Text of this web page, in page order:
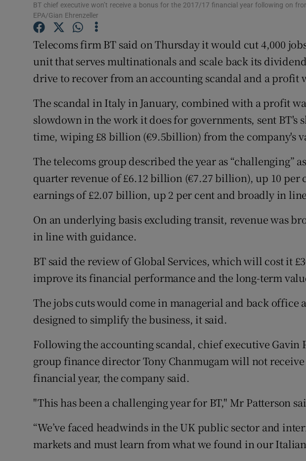
Family NoticesOpens in new
Competitions
Newsletters
Weather Forecast
BT chief executive won’t receive a bonus for the 2017/17 financial year following on
EPA/Gian Ehrenzeller
Telecoms firm BT said on Thursday it would cut 4,000
unit that serves multinationals and scale back its
drive to recover from an accounting scandal and a profit
The scandal in Italy in January, combined with a profit
slowdown in the work it does for governments, sent BT's
time, wiping £8 billion (€9.5billion) from the company's
The telecoms group described the year as “challenging”
quarter revenue of £6.12 billion (€7.27 billion), up 10 per
earnings of £2.07 billion, up 2 per cent and broadly in
On an underlying basis excluding transit, revenue was
in line with guidance.
BT said the review of Global Services, which will cost it
improve its financial performance and the long-term
The jobs cuts would come in managerial and back office
designed to simplify the business, it said.
Following the accounting scandal, chief executive Gavin
group finance director Tony Chanmugam will not receive
financial year, the company said.
"This has been a challenging year for BT," Mr Patterson
“We’ve faced headwinds in the UK public sector and
markets and must learn from what we found in our Italian